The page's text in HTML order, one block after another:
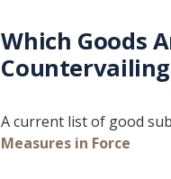
Which Goods
A current list of good
Measures in Force